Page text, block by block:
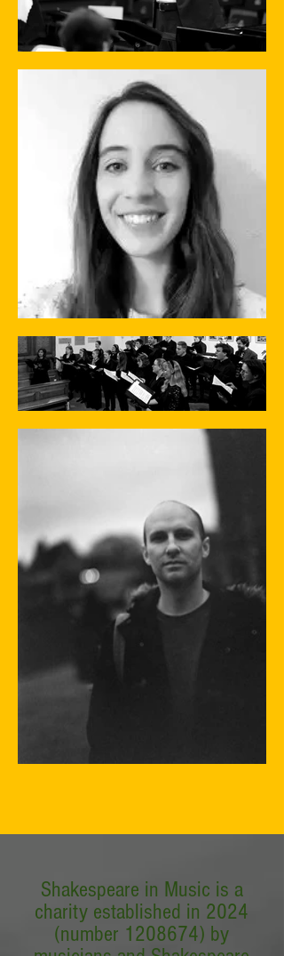
Shakespeare in Music is a
charity established in 2024
(number 1208674) by